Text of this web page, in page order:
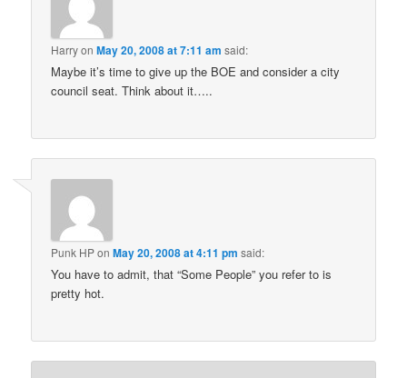
HarryonMay 20, 2008 at 7:11 am said:
Maybe it’s time to give up the BOE and consider a city
council seat. Think about it…..
Punk HPonMay 20, 2008 at 4:11 pm said:
You have to admit, that “Some People” you refer to is
pretty hot.